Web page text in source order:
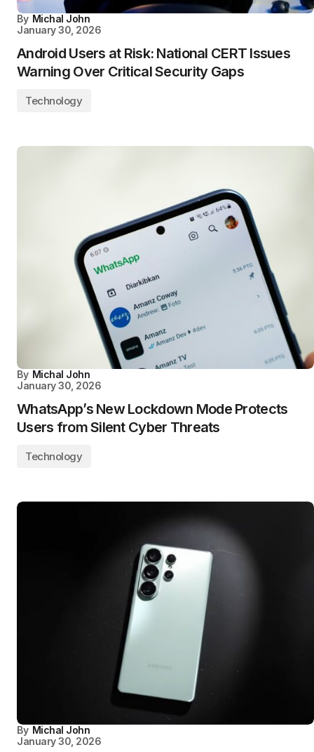
By Michal John
January 30, 2026
Android Users at Risk: National CERT Issues
Warning Over Critical Security Gaps
Technology
By Michal John
January 30, 2026
WhatsApp’s New Lockdown Mode Protects
Users from Silent Cyber Threats
Technology
By Michal John
January 30, 2026